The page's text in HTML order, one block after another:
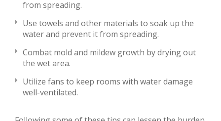
from spreading.
Use towels and other materials to soak up the
water and prevent it from spreading.
Combat mold and mildew growth by drying out
the wet area.
Utilize fans to keep rooms with water damage
well-ventilated.